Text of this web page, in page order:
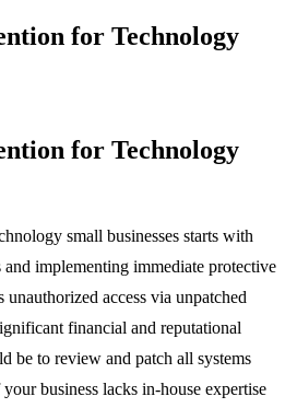
for Technology
for Technology
small businesses starts with
implementing immediate protective
access via unpatched
financial and reputational
be to review and patch all systems
business lacks in-house expertise